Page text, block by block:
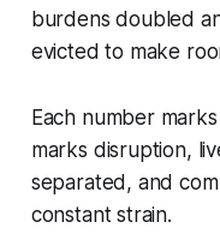
burdens doubled
evicted to make
Each number
marks disruption,
separated, and
constant strain.